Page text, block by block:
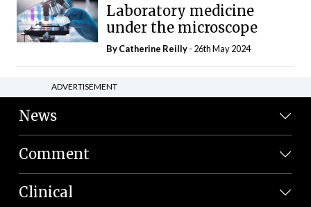
Laboratory medicine
under the microscope
ByCatherine Reilly- 26th May 2024
ADVERTISEMENT
News
Comment
Clinical